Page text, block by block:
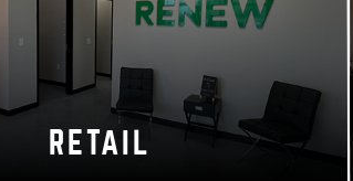
RETAIL